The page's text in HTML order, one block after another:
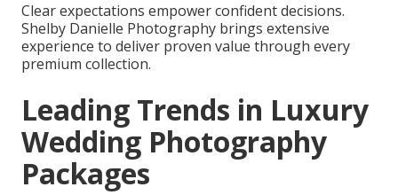
Clear expectations empower confident decisions.
Shelby Danielle Photography brings extensive
experience to deliver proven value through every
premium collection.
Leading Trends in Luxury
Wedding Photography
Packages